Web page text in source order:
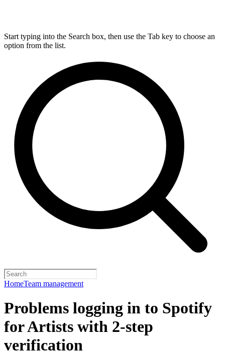
Start typing into the Search box, then use the Tab key to choose an
option from the list.
HomeTeam management
Problems logging in to Spotify
for Artists with 2-step
verification